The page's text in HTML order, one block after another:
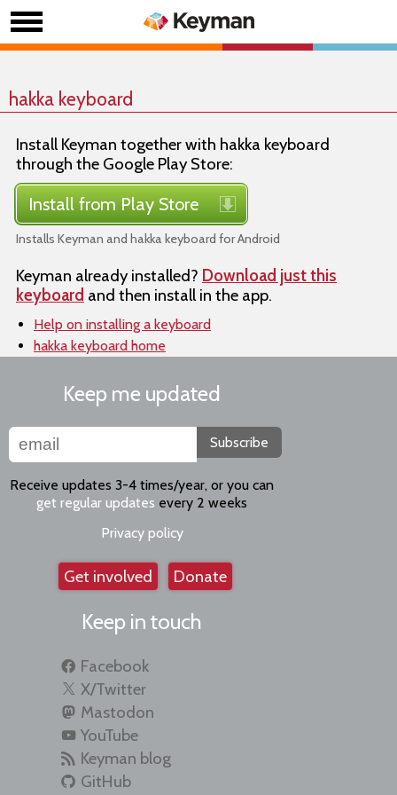
hakka keyboard
Install Keyman together with hakka keyboard
through the Google Play Store:
Install from Play Store
Installs Keyman and hakka keyboard for Android
Keyman already installed? Download just this
keyboard and then install in the app.
Help on installing a keyboard
hakka keyboard home
Keep me updated
Subscribe
Receive updates 3-4 times/year, or you can
get regular updates every 2 weeks
Privacy policy
Get involved Donate
Keep in touch
Facebook
X/Twitter
Mastodon
YouTube
Keyman blog
GitHub